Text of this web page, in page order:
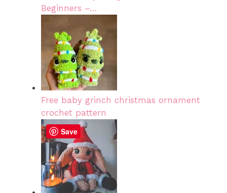
Beginners –…
Free baby grinch christmas ornament
crochet pattern
Save